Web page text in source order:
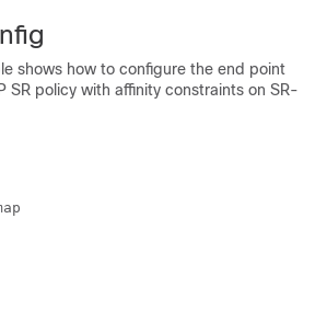
shows how to configure the end point
SR policy with affinity constraints on SR-